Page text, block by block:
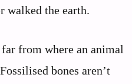
walked the earth.
from where an animal
bones aren’t